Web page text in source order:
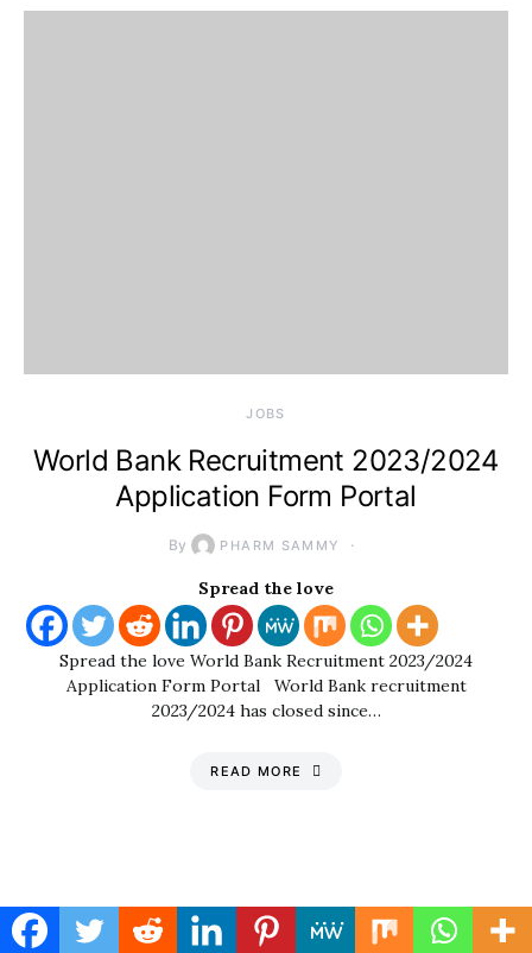
JOBS
World Bank Recruitment 2023/2024
Application Form Portal
By PHARM SAMMY
Spread the love
Spread the love World Bank Recruitment 2023/2024
Application Form Portal World Bank recruitment
2023/2024 has closed since…
READ MORE